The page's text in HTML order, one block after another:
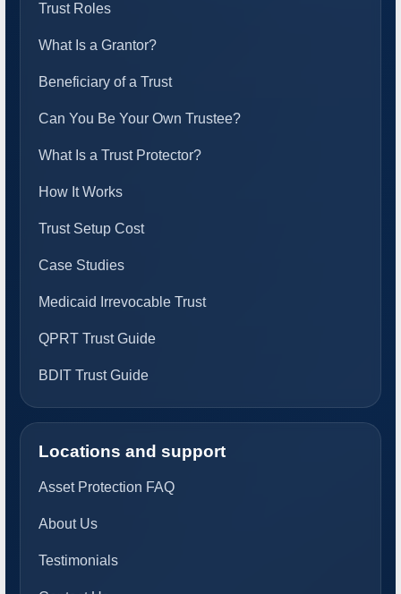
Trust Roles
What Is a Grantor?
Beneficiary of a Trust
Can You Be Your Own Trustee?
What Is a Trust Protector?
How It Works
Trust Setup Cost
Case Studies
Medicaid Irrevocable Trust
QPRT Trust Guide
BDIT Trust Guide
Locations and support
Asset Protection FAQ
About Us
Testimonials